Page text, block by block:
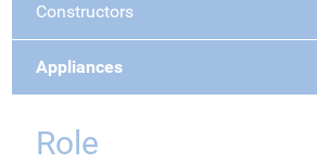
Constructors
Appliances
Role